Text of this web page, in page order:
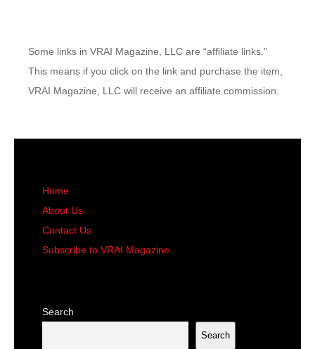
Some links in VRAI Magazine, LLC are “affiliate links.”
This means if you click on the link and purchase the item,
VRAI Magazine, LLC will receive an affiliate commission.
Home
About Us
Contact Us
Subscribe to VRAI Magazine
Search
Search